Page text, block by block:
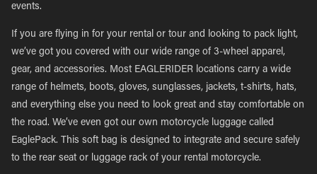
events.
If you are flying in for your rental or tour and looking to pack light,
we’ve got you covered with our wide range of 3-wheel apparel,
gear, and accessories. Most EAGLERIDER locations carry a wide
range of helmets, boots, gloves, sunglasses, jackets, t-shirts, hats,
and everything else you need to look great and stay comfortable on
the road. We’ve even got our own motorcycle luggage called
EaglePack. This soft bag is designed to integrate and secure safely
to the rear seat or luggage rack of your rental motorcycle.